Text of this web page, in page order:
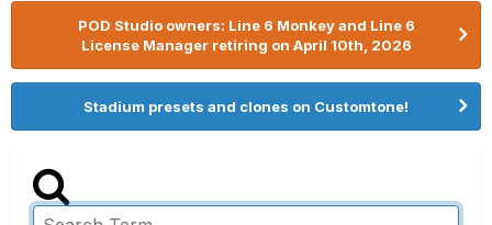
POD Studio owners: Line 6 Monkey and Line 6
License Manager retiring on April 10th, 2026
Stadium presets and clones on Customtone!